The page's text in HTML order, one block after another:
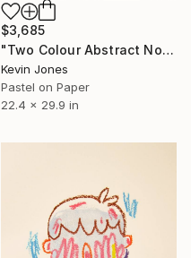
$3,685
"Two Colour Abstract No.2" Mixed Media
Kevin Jones
Pastel on Paper
22.4 x 29.9 in